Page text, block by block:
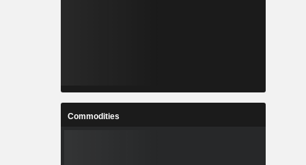
Commodities